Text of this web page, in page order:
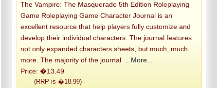
The Vampire: The Masquerade 5th Edition Roleplaying
Game Roleplaying Game Character Journal is an
excellent resource that help players fully customize and
develop their individual characters. The journal features
not only expanded characters sheets, but much, much
more. The majority of the journal ...More...
Price: �13.49
(RRP is �18.99)